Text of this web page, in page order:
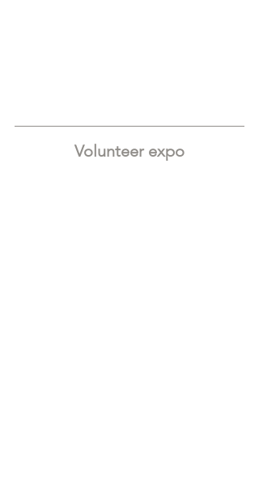
Volunteer expo